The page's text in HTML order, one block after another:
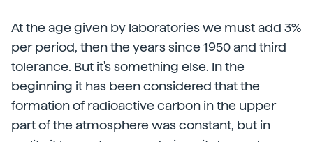
At the age given by laboratories we must add 3%
per period, then the years since 1950 and third
tolerance. But it's something else. In the
beginning it has been considered that the
formation of radioactive carbon in the upper
part of the atmosphere was constant, but in